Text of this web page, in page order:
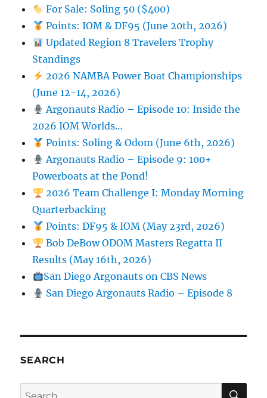
For Sale: Soling 50 ($400)
Points: IOM & DF95 (June 20th, 2026)
Updated Region 8 Travelers Trophy
Standings
2026 NAMBA Power Boat Championships
(June 12-14, 2026)
Argonauts Radio – Episode 10: Inside the
2026 IOM Worlds…
Points: Soling & Odom (June 6th, 2026)
Argonauts Radio – Episode 9: 100+
Powerboats at the Pond!
2026 Team Challenge I: Monday Morning
Quarterbacking
Points: DF95 & IOM (May 23rd, 2026)
Bob DeBow ODOM Masters Regatta II
Results (May 16th, 2026)
San Diego Argonauts on CBS News
San Diego Argonauts Radio – Episode 8
SEARCH
Search for: